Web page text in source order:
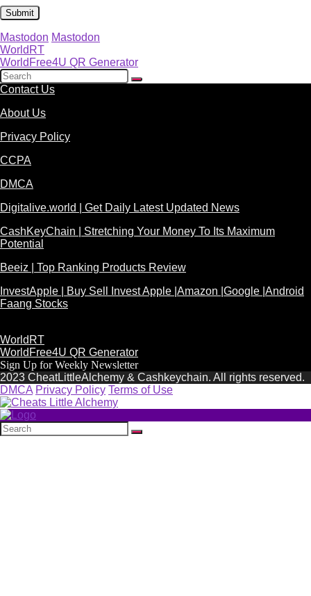
Mastodon Mastodon
WorldRT
WorldFree4U QR Generator
Contact Us
About Us
Privacy Policy
CCPA
DMCA
Digitalive.world | Get Daily Latest Updated News
CashKeyChain | Stretching Your Money To Its Maximum
Potential
Beeiz | Top Ranking Products Review
InvestApple | Buy Sell Invest Apple |Amazon |Google |Android
Faang Stocks
WorldRT
WorldFree4U QR Generator
Sign Up for Weekly Newsletter
2023 CheatLittleAlchemy & Cashkeychain. All rights reserved.
DMCA Privacy Policy Terms of Use